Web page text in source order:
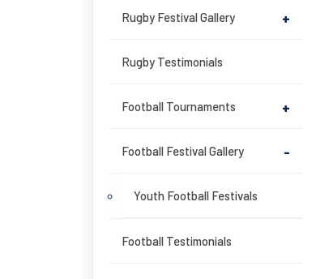
Rugby Festival Gallery +
Rugby Testimonials
Football Tournaments +
Football Festival Gallery -
Youth Football Festivals
Football Testimonials